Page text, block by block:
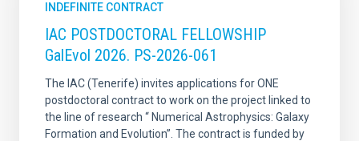
INDEFINITE CONTRACT
IAC POSTDOCTORAL FELLOWSHIP
GalEvol 2026. PS-2026-061
The IAC (Tenerife) invites applications for ONE
postdoctoral contract to work on the project linked to
the line of research “ Numerical Astrophysics: Galaxy
Formation and Evolution”. The contract is funded by